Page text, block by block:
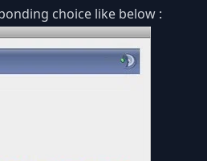
choice like below :